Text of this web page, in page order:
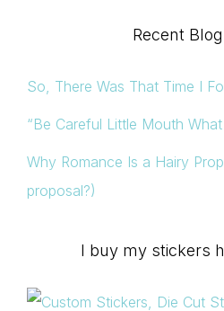
Recent
So, There Was That Time I
“Be Careful Little Mouth
Why Romance Is a Hairy
proposal?)
I buy my stickers